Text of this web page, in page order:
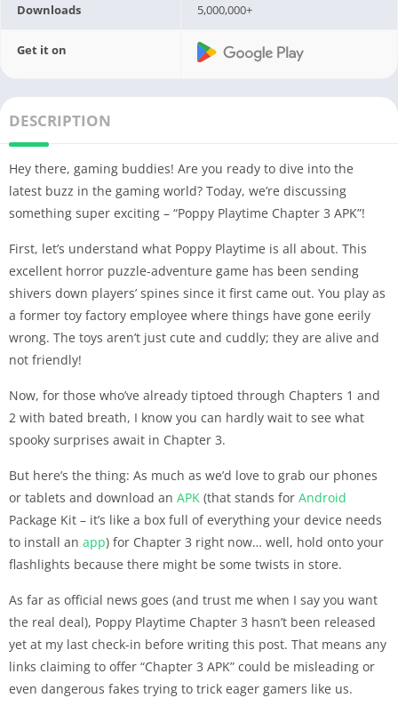
Downloads 5,000,000+
Get it on
DESCRIPTION
Hey there, gaming buddies! Are you ready to dive into the
latest buzz in the gaming world? Today, we’re discussing
something super exciting – “Poppy Playtime Chapter 3 APK”!
First, let’s understand what Poppy Playtime is all about. This
excellent horror puzzle-adventure game has been sending
shivers down players’ spines since it first came out. You play as
a former toy factory employee where things have gone eerily
wrong. The toys aren’t just cute and cuddly; they are alive and
not friendly!
Now, for those who’ve already tiptoed through Chapters 1 and
2 with bated breath, I know you can hardly wait to see what
spooky surprises await in Chapter 3.
But here’s the thing: As much as we’d love to grab our phones
or tablets and download an APK (that stands for Android
Package Kit – it’s like a box full of everything your device needs
to install an app) for Chapter 3 right now… well, hold onto your
flashlights because there might be some twists in store.
As far as official news goes (and trust me when I say you want
the real deal), Poppy Playtime Chapter 3 hasn’t been released
yet at my last check-in before writing this post. That means any
links claiming to offer “Chapter 3 APK” could be misleading or
even dangerous fakes trying to trick eager gamers like us.